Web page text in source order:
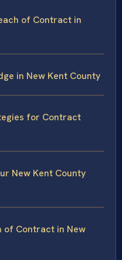
of Contract in
in New Kent County
for Contract
New Kent County
of Contract in New